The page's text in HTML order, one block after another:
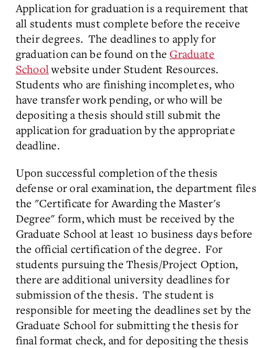
Application for graduation is a requirement that
all students must complete before the receive
their degrees. The deadlines to apply for
graduation can be found on the Graduate
Schoolwebsite under Student Resources.
Students who are finishing incompletes, who
have transfer work pending, or who will be
depositing a thesis should still submit the
application for graduation by the appropriate
deadline.
Upon successful completion of the thesis
defense or oral examination, the department files
the "Certificate for Awarding the Master's
Degree" form, which must be received by the
Graduate School at least 10 business days before
the official certification of the degree. For
students pursuing the Thesis/Project Option,
there are additional university deadlines for
submission of the thesis. The student is
responsible for meeting the deadlines set by the
Graduate School for submitting the thesis for
final format check, and for depositing the thesis